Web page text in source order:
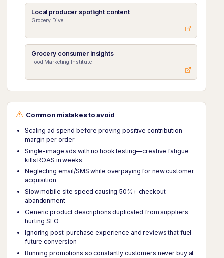
Local producer spotlight content
Grocery Dive
Grocery consumer insights
Food Marketing Institute
Common mistakes to avoid
Scaling ad spend before proving positive contribution
margin per order
Single-image ads with no hook testing—creative fatigue
kills ROAS in weeks
Neglecting email/SMS while overpaying for new customer
acquisition
Slow mobile site speed causing 50%+ checkout
abandonment
Generic product descriptions duplicated from suppliers
hurting SEO
Ignoring post-purchase experience and reviews that fuel
future conversion
Running promotions so constantly customers never buy at